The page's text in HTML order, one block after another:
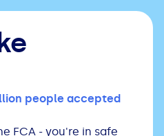
people accepted
FCA - you're in safe